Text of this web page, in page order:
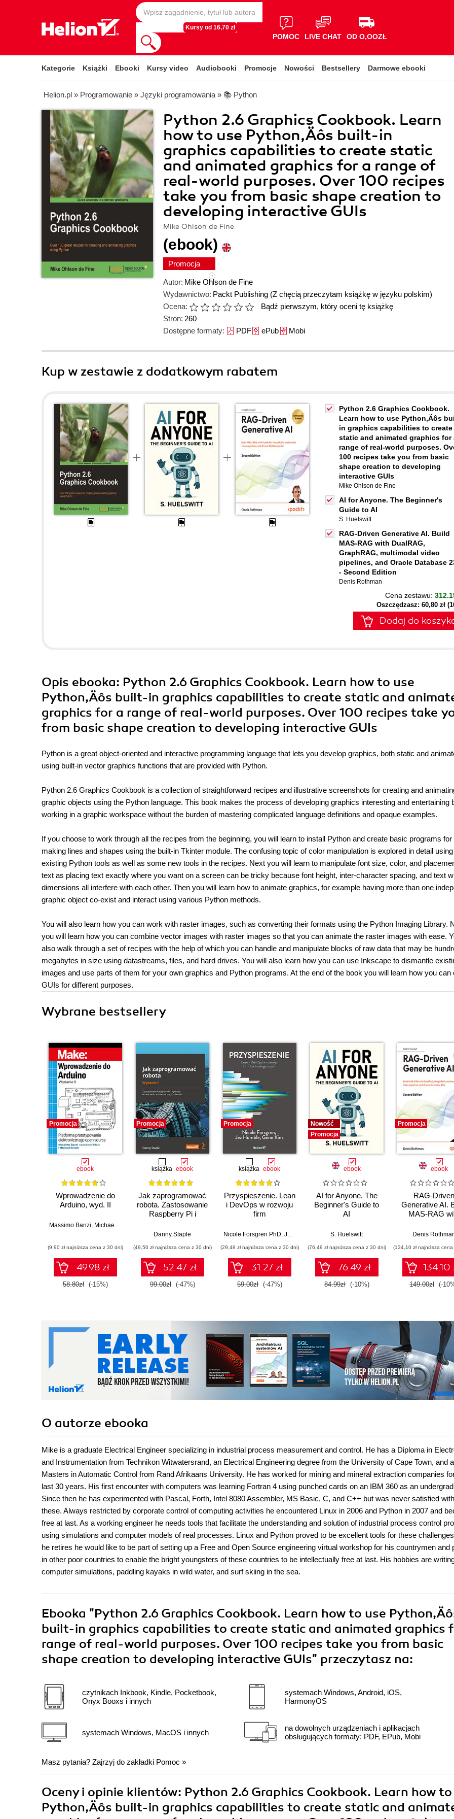
Kursy od 16,70 zł
POMOC LIVE CHAT OD O,OOZŁ
Kategorie Książki Ebooki Kursy video Audiobooki Promocje Nowości Bestsellery Darmowe ebooki
Helion.pl » Programowanie » Języki programowania » 📚 Python
Python 2.6 Graphics Cookbook. Learn
how to use Python‚Äôs built-in
graphics capabilities to create static
and animated graphics for a range of
real-world purposes. Over 100 recipes
take you from basic shape creation to
developing interactive GUIs
Mike Ohlson de Fine
(ebook)
Promocja
Autor: Mike Ohlson de Fine
Wydawnictwo: Packt Publishing (Z chęcią przeczytam książkę w języku polskim)
Ocena:
Bądź pierwszym, który oceni tę książkę
Stron: 260
Dostępne formaty: PDFePubMobi
Kup w zestawie z dodatkowym rabatem
Python 2.6 Graphics Cookbook.
Learn how to use Python‚Äôs
in graphics capabilities to create
static and animated graphics for
range of real-world purposes.
100 recipes take you from basic
shape creation to developing
interactive GUIs
Mike Ohlson de Fine
AI for Anyone. The Beginner's
Guide to AI
S. Huelswitt
RAG-Driven Generative AI. Build
MAS-RAG with DualRAG,
GraphRAG, multimodal video
pipelines, and Oracle Database
- Second Edition
Denis Rothman
Cena zestawu:
Oszczędzasz: 60,80 zł
Dodaj do
Opis ebooka: Python 2.6 Graphics Cookbook. Learn how to use
Python‚Äôs built-in graphics capabilities to create static and
graphics for a range of real-world purposes. Over 100 recipes take
from basic shape creation to developing interactive GUIs
Python is a great object-oriented and interactive programming language that lets you develop graphics, both static and
using built-in vector graphics functions that are provided with Python.
Python 2.6 Graphics Cookbook is a collection of straightforward recipes and illustrative screenshots for creating and
graphic objects using the Python language. This book makes the process of developing graphics interesting and entertaining
working in a graphic workspace without the burden of mastering complicated language definitions and opaque examples.
If you choose to work through all the recipes from the beginning, you will learn to install Python and create basic programs for
making lines and shapes using the built-in Tkinter module. The confusing topic of color manipulation is explored in detail using
existing Python tools as well as some new tools in the recipes. Next you will learn to manipulate font size, color, and
text as placing text exactly where you want on a screen can be tricky because font height, inter-character spacing, and text
dimensions all interfere with each other. Then you will learn how to animate graphics, for example having more than one
graphic object co-exist and interact using various Python methods.
You will also learn how you can work with raster images, such as converting their formats using the Python Imaging Library.
you will learn how you can combine vector images with raster images so that you can animate the raster images with ease.
also walk through a set of recipes with the help of which you can handle and manipulate blocks of raw data that may be
megabytes in size using datastreams, files, and hard drives. You will also learn how you can use Inkscape to dismantle
images and use parts of them for your own graphics and Python programs. At the end of the book you will learn how you can
GUIs for different purposes.
Wybrane bestsellery
Promocja
ebook
Wprowadzenie do
Arduino, wyd. II
Massimo Banzi, Michael Shiloh
(9,90 zł najniższa cena z 30 dni)
49.98 zł
58.80zł (-15%)
Promocja
książka ebook
Jak zaprogramować
robota. Zastosowanie
Raspberry Pi i
autonomicznych
Danny Staple
(49,50 zł najniższa cena z 30 dni)
52.47 zł
99.00zł (-47%)
Promocja
książka ebook
Przyspieszenie. Lean
i DevOps w rozwoju
firm
Nicole Forsgren PhD, Jez Humble Gene Kim
(29,49 zł najniższa cena z 30 dni)
31.27 zł
59.00zł (-47%)
Nowość
Promocja
ebook
AI for Anyone. The
Beginner's Guide to
AI
S. Huelswitt
(76,49 zł najniższa cena z 30 dni)
76.49 zł
84.99zł (-10%)
Promocja
ebook
RAG-Driven
Generative AI.
MAS-RAG
GraphRAG,
pipelines, and
Database
Second
Denis
(134,10 zł najniższa
134.10
149.00zł (-
O autorze ebooka
Mike is a graduate Electrical Engineer specializing in industrial process measurement and control. He has a Diploma in
and Instrumentation from Technikon Witwatersrand, an Electrical Engineering degree from the University of Cape Town, and a
Masters in Automatic Control from Rand Afrikaans University. He has worked for mining and mineral extraction companies
last 30 years. His first encounter with computers was learning Fortran 4 using punched cards on an IBM 360 as an
Since then he has experimented with Pascal, Forth, Intel 8080 Assembler, MS Basic, C, and C++ but was never satisfied
these. Always restricted by corporate control of computing activities he encountered Linux in 2006 and Python in 2007 and
free at last. As a working engineer he needs tools that facilitate the understanding and solution of industrial process control
using simulations and computer models of real processes. Linux and Python proved to be excellent tools for these
he retires he would like to be part of setting up a Free and Open Source engineering virtual workshop for his countrymen and
in other poor countries to enable the bright youngsters of these countries to be intellectually free at last. His hobbies are
computer simulations, paddling kayaks in wild water, and surf skiing in the sea.
Ebooka "Python 2.6 Graphics Cookbook. Learn how to use
built-in graphics capabilities to create static and animated graphics
range of real-world purposes. Over 100 recipes take you from basic
shape creation to developing interactive GUIs" przeczytasz na:
czytnikach Inkbook, Kindle, Pocketbook,
Onyx Booxs i innych
systemach Windows, MacOS i innych
systemach Windows, Android, iOS,
HarmonyOS
na dowolnych urządzeniach i aplikacjach
obsługujących formaty: PDF, EPub, Mobi
Masz pytania? Zajrzyj do zakładki Pomoc »
Oceny i opinie klientów: Python 2.6 Graphics Cookbook. Learn how to
Python‚Äôs built-in graphics capabilities to create static and